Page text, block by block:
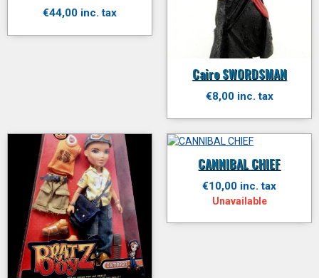
€44,00 inc. tax
Cairo SWORDSMAN
€8,00 inc. tax
CANNIBAL CHIEF
€10,00 inc. tax
Unavailable